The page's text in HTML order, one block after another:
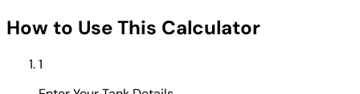
How to Use This Calculator
1